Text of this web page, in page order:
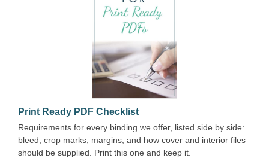
Print Ready PDF Checklist
Requirements for every binding we offer, listed side by side:
bleed, crop marks, margins, and how cover and interior files
should be supplied. Print this one and keep it.